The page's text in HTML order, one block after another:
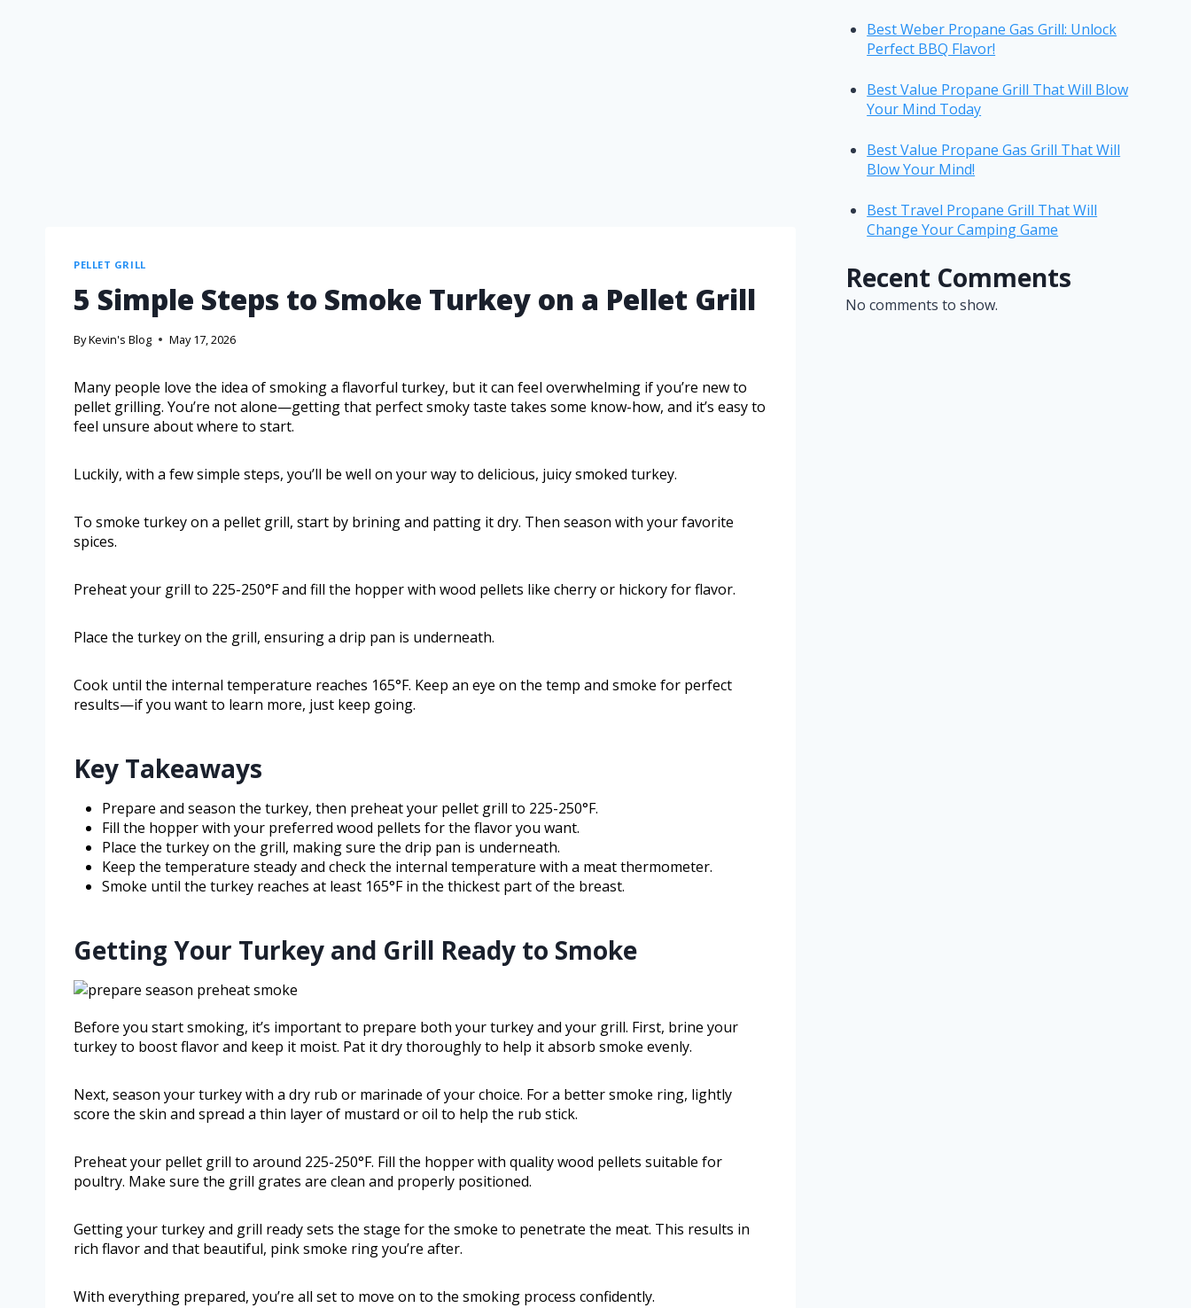
PELLET GRILL
5 Simple Steps to Smoke Turkey on a Pellet Grill
ByKevin's Blog May 17, 2026
Many people love the idea of smoking a flavorful turkey, but it can feel overwhelming if you’re new to
pellet grilling. You’re not alone—getting that perfect smoky taste takes some know-how, and it’s easy to
feel unsure about where to start.
Luckily, with a few simple steps, you’ll be well on your way to delicious, juicy smoked turkey.
To smoke turkey on a pellet grill, start by brining and patting it dry. Then season with your favorite
spices.
Preheat your grill to 225-250°F and fill the hopper with wood pellets like cherry or hickory for flavor.
Place the turkey on the grill, ensuring a drip pan is underneath.
Cook until the internal temperature reaches 165°F. Keep an eye on the temp and smoke for perfect
results—if you want to learn more, just keep going.
Key Takeaways
Prepare and season the turkey, then preheat your pellet grill to 225-250°F.
Fill the hopper with your preferred wood pellets for the flavor you want.
Place the turkey on the grill, making sure the drip pan is underneath.
Keep the temperature steady and check the internal temperature with a meat thermometer.
Smoke until the turkey reaches at least 165°F in the thickest part of the breast.
Getting Your Turkey and Grill Ready to Smoke
Before you start smoking, it’s important to prepare both your turkey and your grill. First, brine your
turkey to boost flavor and keep it moist. Pat it dry thoroughly to help it absorb smoke evenly.
Next, season your turkey with a dry rub or marinade of your choice. For a better smoke ring, lightly
score the skin and spread a thin layer of mustard or oil to help the rub stick.
Preheat your pellet grill to around 225-250°F. Fill the hopper with quality wood pellets suitable for
poultry. Make sure the grill grates are clean and properly positioned.
Getting your turkey and grill ready sets the stage for the smoke to penetrate the meat. This results in
rich flavor and that beautiful, pink smoke ring you’re after.
With everything prepared, you’re all set to move on to the smoking process confidently.
Best Weber Propane Gas Grill: Unlock
Perfect BBQ Flavor!
Best Value Propane Grill That Will Blow
Your Mind Today
Best Value Propane Gas Grill That Will
Blow Your Mind!
Best Travel Propane Grill That Will
Change Your Camping Game
Recent Comments
No comments to show.